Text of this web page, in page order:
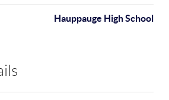
Hauppauge High School